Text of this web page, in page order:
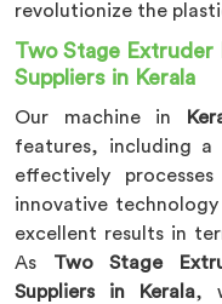
revolutionize the
Two Stage Extruder
Suppliers in Kerala
Our machine in
features, including
effectively
innovative technology
excellent results in
As Two Stage
Suppliers in Kerala,